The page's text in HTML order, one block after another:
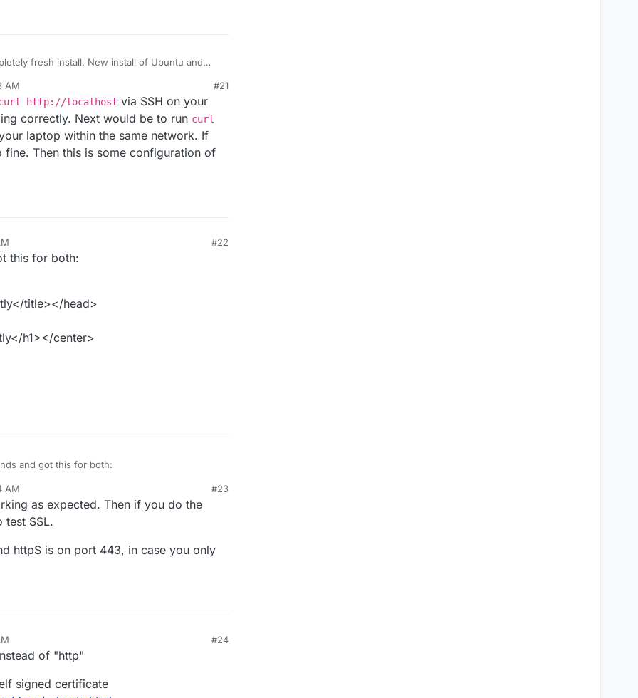
New install of Ubuntu and
having to port forward the SSH port in my
AM
#21
http://localhost via SSH on your
correctly. Next would be to run curl
laptop within the same network. If
Then this is some configuration of
#22
this for both:
title></head>
h1></center>
and got this for both:
Permanently</title></head>
AM
2022, 8:34 AM
#23
as expected. Then if you do the
SSL.
httpS is on port 443, in case you only
#24
of "http"
signed certificate